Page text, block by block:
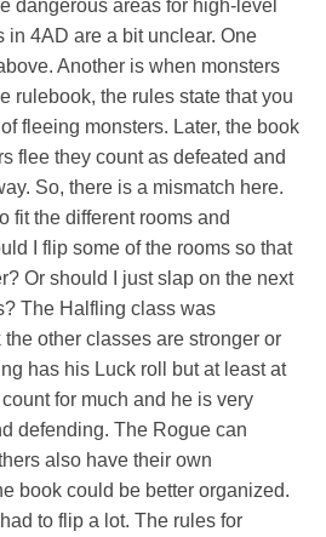
dangerous areas for high-level
in 4AD are a bit unclear. One
Another is when monsters
rulebook, the rules state that you
fleeing monsters. Later, the book
flee they count as defeated and
So, there is a mismatch here.
fit the different rooms and
I flip some of the rooms so that
Or should I just slap on the next
The Halfling class was
other classes are stronger or
has his Luck roll but at least at
for much and he is very
defending. The Rogue can
also have their own
book could be better organized.
to flip a lot. The rules for